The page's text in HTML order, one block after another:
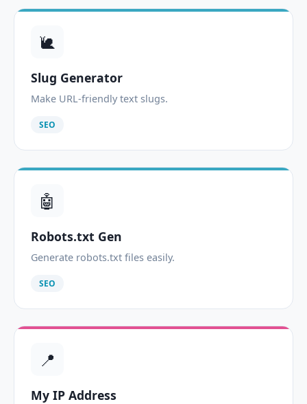
🐌
Slug Generator
Make URL-friendly text slugs.
SEO
🤖
Robots.txt Gen
Generate robots.txt files easily.
SEO
📍
My IP Address